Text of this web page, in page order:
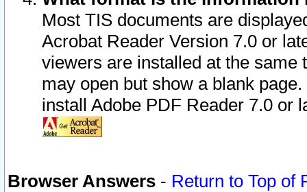
Most TIS documents are
Acrobat Reader Version 7.0 or
viewers are installed at the
may open but show a blank
install Adobe PDF Reader 7.0 or
Browser Answers - Return to Top of